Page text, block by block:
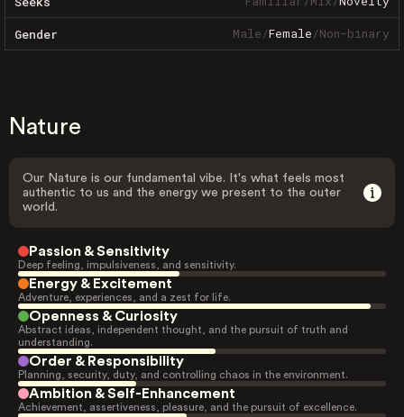
Gender Male/Female/Non-binary
Nature
Our Nature is our fundamental vibe. It's what feels most
authentic to us and the energy we present to the outer
world.
Passion & Sensitivity
Deep feeling, impulsiveness, and sensitivity.
Energy & Excitement
Adventure, experiences, and a zest for life.
Openness & Curiosity
Abstract ideas, independent thought, and the pursuit of truth and
understanding.
Order & Responsibility
Planning, security, duty, and controlling chaos in the environment.
Ambition & Self-Enhancement
Achievement, assertiveness, pleasure, and the pursuit of excellence.